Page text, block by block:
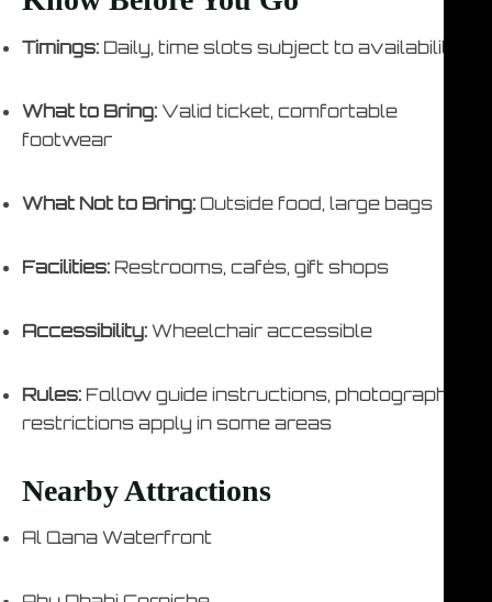
Timings: Daily, time slots subject to availability
What to Bring: Valid ticket, comfortable
footwear
What Not to Bring: Outside food, large bags
Facilities: Restrooms, cafés, gift shops
Accessibility: Wheelchair accessible
Rules: Follow guide instructions, photography
restrictions apply in some areas
Nearby Attractions
Al Qana Waterfront